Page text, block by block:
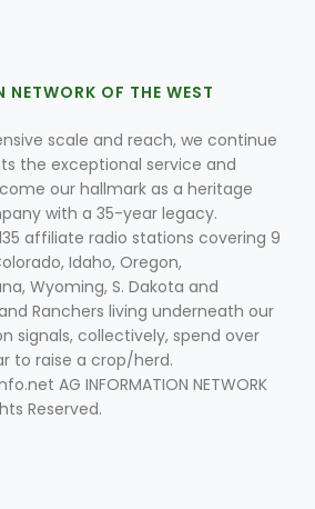
OF THE WEST
scale and reach, we continue
the exceptional service and
our hallmark as a heritage
with a 35-year legacy.
affiliate radio stations covering 9
Idaho, Oregon,
Wyoming, S. Dakota and
Ranchers living underneath our
signals, collectively, spend over
to raise a crop/herd.
AG INFORMATION NETWORK
Reserved.